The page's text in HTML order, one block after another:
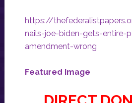
https://
nails-joe-biden-gets-entire-
amendment-wrong
Featured Image